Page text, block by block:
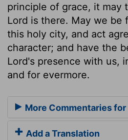
principle of grace, it may
Lord is there. May we be
this holy city, and act
character; and have the
Lord's presence with us,
and for evermore.
More Commentaries
Add a Translation